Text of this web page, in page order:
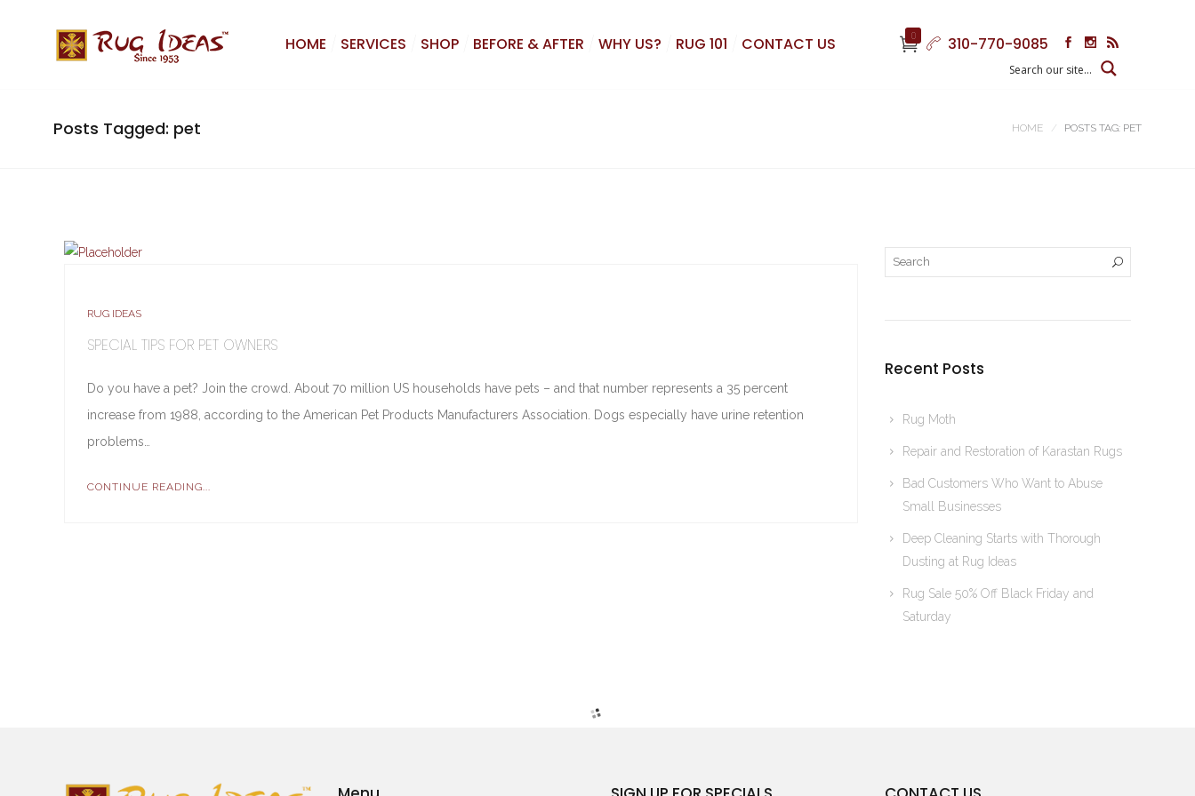
0 310-770-9085
HOME SERVICES SHOP BEFORE & AFTER WHY US? RUG 101 CONTACT US
Posts Tagged: pet HOME POSTS TAG: PET
RUG IDEAS
SPECIAL TIPS FOR PET OWNERS
Do you have a pet? Join the crowd. About 70 million US households have pets – and that number represents a 35 percent
increase from 1988, according to the American Pet Products Manufacturers Association. Dogs especially have urine retention
problems…
CONTINUE READING...
Recent Posts
Rug Moth
Repair and Restoration of Karastan Rugs
Bad Customers Who Want to Abuse
Small Businesses
Deep Cleaning Starts with Thorough
Dusting at Rug Ideas
Rug Sale 50% Off Black Friday and
Saturday